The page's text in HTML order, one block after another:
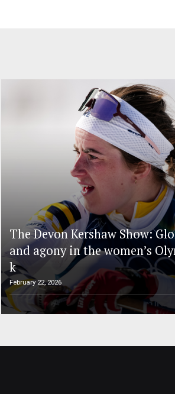
The Devon Kershaw Show:
and agony in the women’s
k
February 22, 2026